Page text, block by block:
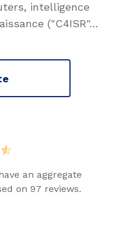
intelligence
("C4ISR"…
an aggregate
on 97 reviews.